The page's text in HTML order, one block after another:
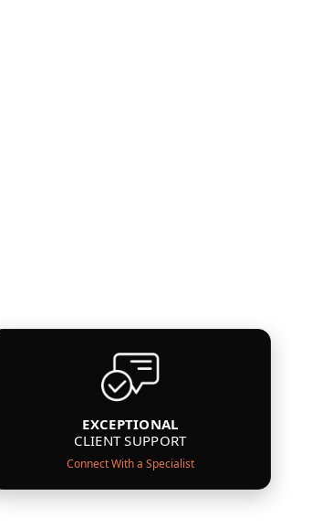
EXCEPTIONAL
CLIENT SUPPORT
Connect With a Specialist